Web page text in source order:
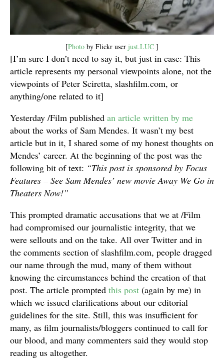
[Photo by Flickr user just.LUC ]
[I’m sure I don’t need to say it, but just in case: This
article represents my personal viewpoints alone, not the
viewpoints of Peter Sciretta, slashfilm.com, or
anything/one related to it]
Yesterday /Film published an article written by me
about the works of Sam Mendes. It wasn’t my best
article but in it, I shared some of my honest thoughts on
Mendes’ career. At the beginning of the post was the
following bit of text: “This post is sponsored by Focus
Features – See Sam Mendes’ new movie Away We Go in
Theaters Now!”
This prompted dramatic accusations that we at /Film
had compromised our journalistic integrity, that we
were sellouts and on the take. All over Twitter and in
the comments section of slashfilm.com, people dragged
our name through the mud, many of them without
knowing the circumstances behind the creation of that
post. The article prompted this post (again by me) in
which we issued clarifications about our editorial
guidelines for the site. Still, this was insufficient for
many, as film journalists/bloggers continued to call for
our blood, and many commenters said they would stop
reading us altogether.